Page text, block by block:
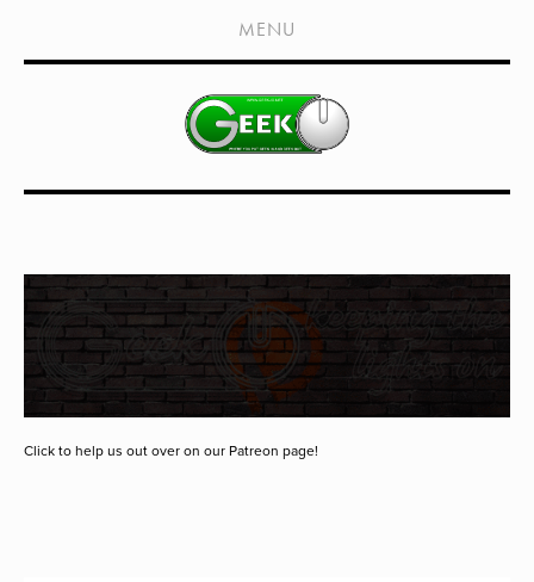
HOME
SHOWS
LIVE EVENTS
MEDIA COVERAGE
DRAGON CON COVERAGE
EXTERNAL LINKS
MENU
Click to help us out over on our Patreon page!